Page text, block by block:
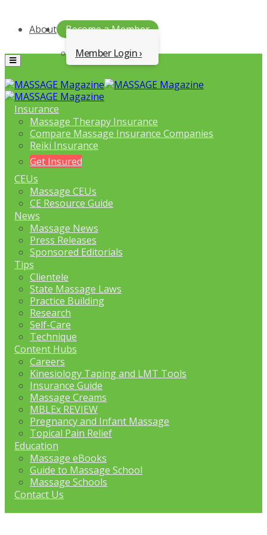
About
Become a Member
Member Login
Menu
Insurance
Massage Therapy Insurance
Compare Massage Insurance Companies
Reiki Insurance
Get Insured
CEUs
Massage CEUs
CE Resource Guide
News
Massage News
Press Releases
Sponsored Editorials
Tips
Clientele
State Massage Laws
Practice Building
Research
Self-Care
Technique
Content Hubs
Careers
Kinesiology Taping and LMT Tools
Insurance Guide
Massage Creams
MBLEx REVIEW
Pregnancy and Infant Massage
Topical Pain Relief
Education
Massage eBooks
Guide to Massage School
Massage Schools
Contact Us